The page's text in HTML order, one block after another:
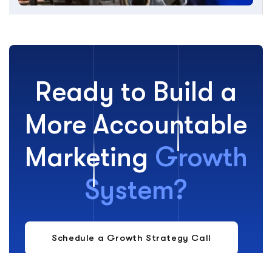
Ready to Build a
More Accountable
Marketing Growth
System?